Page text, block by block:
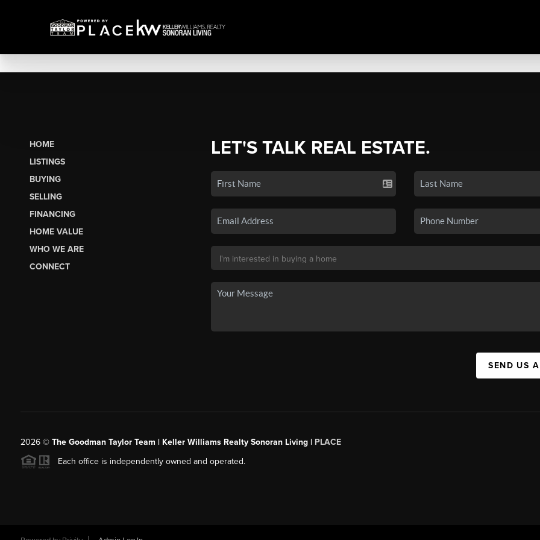
HOME
LISTINGS
BUYING
SELLING
FINANCING
HOME VALUE
WHO WE ARE
CONNECT
LET'S TALK REAL ESTATE.
SEND US
2026© The Goodman Taylor Team | Keller Williams Realty Sonoran Living | PLACE
Each office is independently owned and operated.